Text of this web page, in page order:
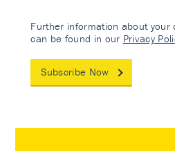
Further information about your
can be found in our Privacy
Subscribe Now